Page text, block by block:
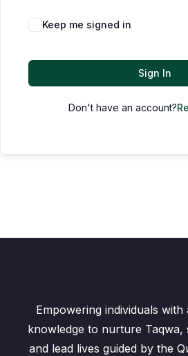
Keep me signed in
Sign In
Don't have an account?
Empowering individuals with
knowledge to nurture Taqwa,
and lead lives guided by the